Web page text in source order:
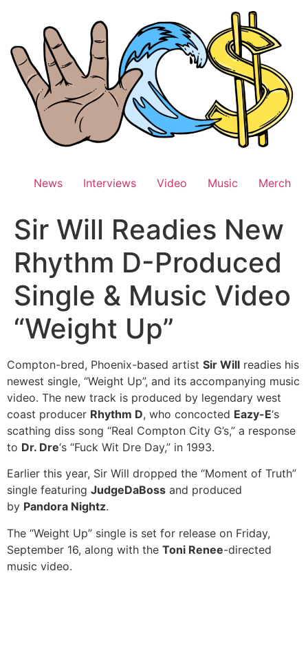
News Interviews Video Music Merch
Sir Will Readies New
Rhythm D-Produced
Single & Music Video
“Weight Up”
Compton-bred, Phoenix-based artist Sir Will readies his
newest single, “Weight Up”, and its accompanying music
video. The new track is produced by legendary west
coast producer Rhythm D, who concocted Eazy-E‘s
scathing diss song “Real Compton City G’s,” a response
to Dr. Dre‘s “Fuck Wit Dre Day,” in 1993.
Earlier this year, Sir Will dropped the “Moment of Truth”
single featuring JudgeDaBoss and produced
by Pandora Nightz.
The “Weight Up” single is set for release on Friday,
September 16, along with the Toni Renee-directed
music video.